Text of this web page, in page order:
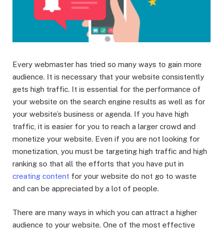
Every webmaster has tried so many ways to gain more
audience. It is necessary that your website consistently
gets high traffic. It is essential for the performance of
your website on the search engine results as well as for
your website’s business or agenda. If you have high
traffic, it is easier for you to reach a larger crowd and
monetize your website. Even if you are not looking for
monetization, you must be targeting high traffic and high
ranking so that all the efforts that you have put in
creating content for your website do not go to waste
and can be appreciated by a lot of people.
There are many ways in which you can attract a higher
audience to your website. One of the most effective